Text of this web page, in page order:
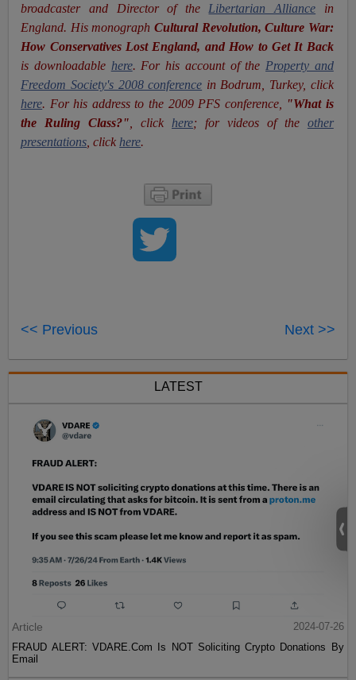
broadcaster and Director of the Libertarian Alliance in
England. His monograph Cultural Revolution, Culture War:
How Conservatives Lost England, and How to Get It Back
is downloadable here. For his account of the Property and
Freedom Society's 2008 conference in Bodrum, Turkey, click
here. For his address to the 2009 PFS conference,
"What is
the Ruling Class?" , click here; for videos of the other
presentations , click here.
<< Previous Next >>
LATEST
Article
2024-07-26
FRAUD ALERT: VDARE.Com Is NOT Soliciting Crypto Donations By
Email